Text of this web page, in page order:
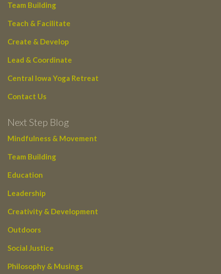
Team Building
Teach & Facilitate
Create & Develop
Lead & Coordinate
Central Iowa Yoga Retreat
Contact Us
Next Step Blog
Mindfulness & Movement
Team Building
Education
Leadership
Creativity & Development
Outdoors
Social Justice
Philosophy & Musings